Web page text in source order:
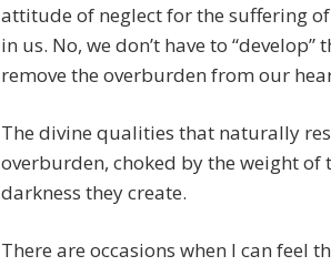
attitude of neglect for the suffering
in us. No, we don’t have to “develop”
remove the overburden from our
The divine qualities that naturally
overburden, choked by the weight of
darkness they create.
There are occasions when I can feel